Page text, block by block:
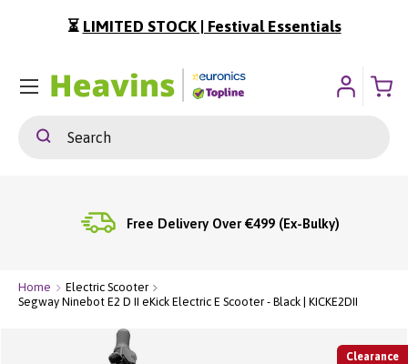
To Content
⏳ LIMITED STOCK | Festival Essentials
SearchSearch
Menu
Free Delivery Over €499 (Ex-Bulky)
Home
Electric Scooter
Segway Ninebot E2 D II eKick Electric E Scooter - Black | KICKE2DII
Clearance